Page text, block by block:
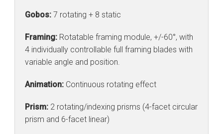
Gobos: 7 rotating + 8 static
Framing: Rotatable framing module, +/-60°, with
4 individually controllable full framing blades with
variable angle and position.
Animation: Continuous rotating effect
Prism: 2 rotating/indexing prisms (4-facet circular
prism and 6-facet linear)